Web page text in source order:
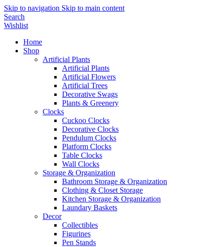
Skip to navigation Skip to main content
Search
Wishlist
Home
Shop
Artificial Plants
Artificial Plants
Artificial Flowers
Artificial Trees
Decorative Swags
Plants & Greenery
Clocks
Cuckoo Clocks
Decorative Clocks
Pendulum Clocks
Platform Clocks
Table Clocks
Wall Clocks
Storage & Organization
Bathroom Storage & Organization
Clothing & Closet Storage
Kitchen Storage & Organization
Laundary Baskets
Decor
Collectibles
Figurines
Pen Stands